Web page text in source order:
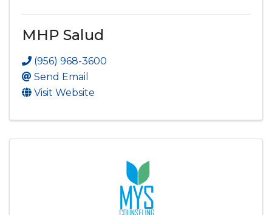
MHP Salud
(956) 968-3600
Send Email
Visit Website